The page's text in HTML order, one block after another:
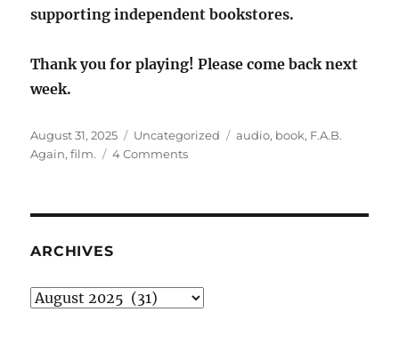
supporting independent bookstores.
Thank you for playing! Please come back next
week.
Posted
on
August 31, 2025 Categories
Uncategorized Tags
audio, book, F.A.B.
Again,film. 4 Commentson
ARCHIVES
Archives